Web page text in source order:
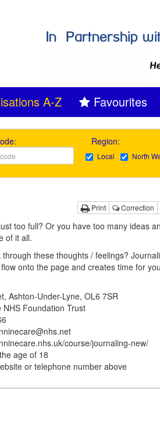
A-Z Favourites
Region:
Local North
Print Correction
too full? Or you have too many ideas
of it all.
these thoughts / feelings?
onto the page and creates time for
Ashton-Under-Lyne, OL6 7SR
NHS Foundation Trust
/course/journaling-new/
age of 18
or telephone number above